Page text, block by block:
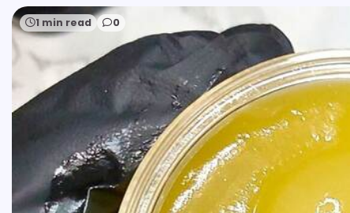
1 min read 0